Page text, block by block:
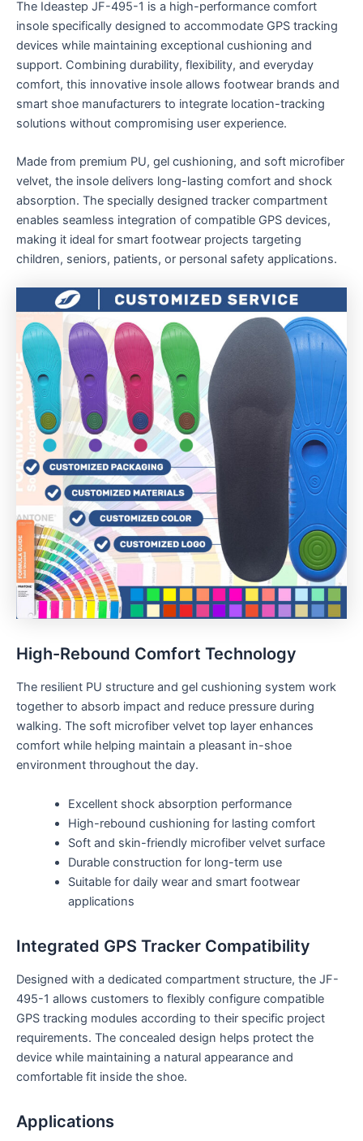
The Ideastep JF-495-1 is a high-performance comfort
insole specifically designed to accommodate GPS tracking
devices while maintaining exceptional cushioning and
support. Combining durability, flexibility, and everyday
comfort, this innovative insole allows footwear brands and
smart shoe manufacturers to integrate location-tracking
solutions without compromising user experience.
Made from premium PU, gel cushioning, and soft microfiber
velvet, the insole delivers long-lasting comfort and shock
absorption. The specially designed tracker compartment
enables seamless integration of compatible GPS devices,
making it ideal for smart footwear projects targeting
children, seniors, patients, or personal safety applications.
High-Rebound Comfort Technology
The resilient PU structure and gel cushioning system work
together to absorb impact and reduce pressure during
walking. The soft microfiber velvet top layer enhances
comfort while helping maintain a pleasant in-shoe
environment throughout the day.
Excellent shock absorption performance
High-rebound cushioning for lasting comfort
Soft and skin-friendly microfiber velvet surface
Durable construction for long-term use
Suitable for daily wear and smart footwear
applications
Integrated GPS Tracker Compatibility
Designed with a dedicated compartment structure, the JF-
495-1 allows customers to flexibly configure compatible
GPS tracking modules according to their specific project
requirements. The concealed design helps protect the
device while maintaining a natural appearance and
comfortable fit inside the shoe.
Applications